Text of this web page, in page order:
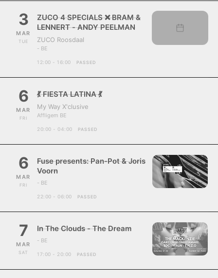
3
MAR
TUE
ZUCO 4 SPECIALS ❌ BRAM &
LENNERT - ANDY PEELMAN
ZUCO Roosdaal
- BE
12:00 - 16:00 PASSED
6
MAR
FRI
💃 FIESTA LATINA 💃
My Way X'clusive
Affligem BE
20:00 - 04:00 PASSED
6
MAR
FRI
Fuse presents: Pan-Pot & Joris
Voorn
- BE
22:00 - 06:00 PASSED
7
MAR
SAT
In The Clouds - The Dream
- BE
17:00 - 20:00 PASSED